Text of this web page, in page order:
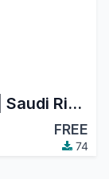
Alawwal Font | The First Font | Saudi Riyal Currency Symbol
FREE
74